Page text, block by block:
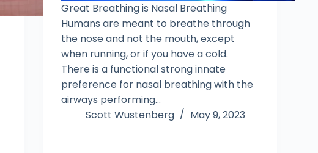
Great Breathing is Nasal Breathing
Humans are meant to breathe through
the nose and not the mouth, except
when running, or if you have a cold.
There is a functional strong innate
preference for nasal breathing with the
airways performing…
Scott Wustenberg
May 9, 2023